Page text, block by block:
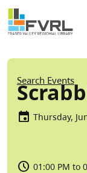
Skip to main content
Sitewide
Search Events
Thursday,
01:00 PM to